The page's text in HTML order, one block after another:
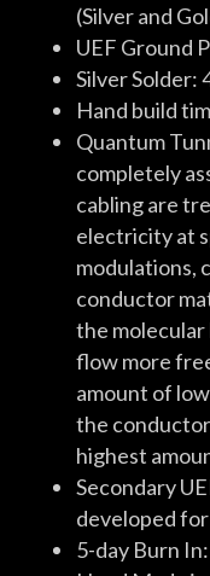
(Silver and
UEF Ground
Silver Solder:
Hand build
Quantum
completely
cabling are
electricity at
modulations,
conductor
the
flow more
amount of
the
highest
Secondary
developed for
5-day Burn